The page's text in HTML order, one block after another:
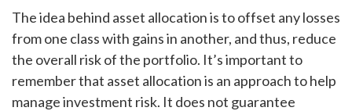
The idea behind asset allocation is to offset any losses
from one class with gains in another, and thus, reduce
the overall risk of the portfolio. It’s important to
remember that asset allocation is an approach to help
manage investment risk. It does not guarantee